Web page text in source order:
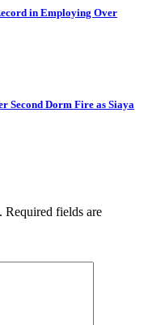
in Employing Over
Second Dorm Fire as Siaya
Required fields are